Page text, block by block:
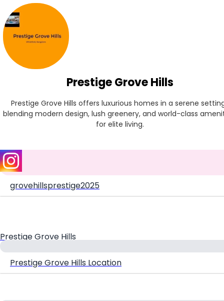
Prestige Grove Hills
Prestige Grove Hills offers luxurious homes in a serene
blending modern design, lush greenery, and world-class
for elite living.
grovehillsprestige2025
Prestige Grove Hills
Prestige Grove Hills Location